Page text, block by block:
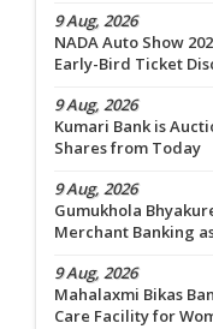
9 Aug, 2026
NADA Auto Show
Early-Bird Ticket
9 Aug, 2026
Kumari Bank is
Shares from Today
9 Aug, 2026
Gumukhola
Merchant Banking
9 Aug, 2026
Mahalaxmi Bikas
Care Facility for